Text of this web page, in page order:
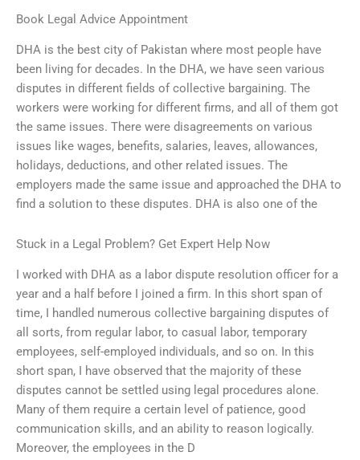
Book Legal Advice Appointment
DHA is the best city of Pakistan where most people have
been living for decades. In the DHA, we have seen various
disputes in different fields of collective bargaining. The
workers were working for different firms, and all of them got
the same issues. There were disagreements on various
issues like wages, benefits, salaries, leaves, allowances,
holidays, deductions, and other related issues. The
employers made the same issue and approached the DHA to
find a solution to these disputes. DHA is also one of the
Stuck in a Legal Problem? Get Expert Help Now
I worked with DHA as a labor dispute resolution officer for a
year and a half before I joined a firm. In this short span of
time, I handled numerous collective bargaining disputes of
all sorts, from regular labor, to casual labor, temporary
employees, self-employed individuals, and so on. In this
short span, I have observed that the majority of these
disputes cannot be settled using legal procedures alone.
Many of them require a certain level of patience, good
communication skills, and an ability to reason logically.
Moreover, the employees in the D